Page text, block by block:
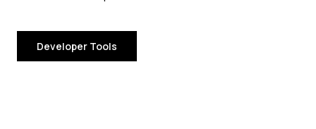
Developer Tools